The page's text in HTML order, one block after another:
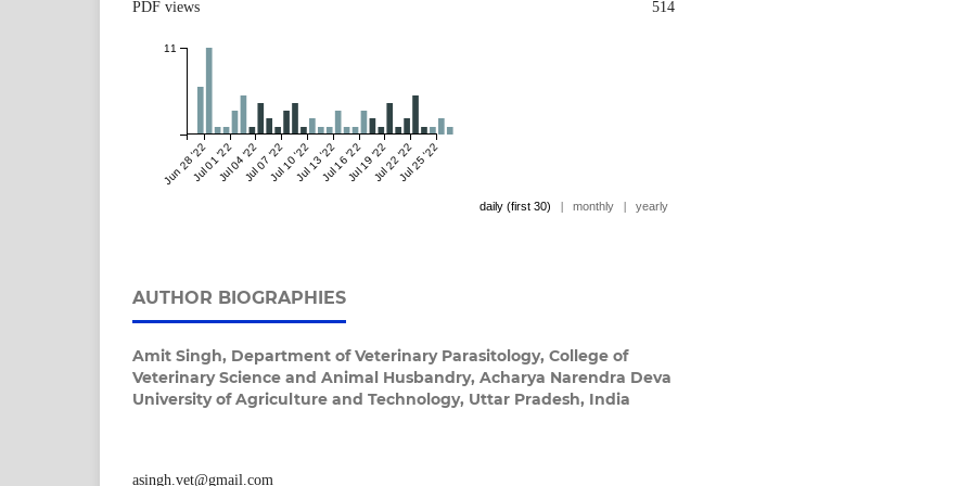
PDF views 514
Jun 28 '22Jul 01 '22Jul 04 '22Jul 07 '22Jul 10 '22Jul 13 '22Jul 16 '22Jul 19 '22Jul 22 '22Jul 25 '22
11
daily (first 30) | monthly | yearly
AUTHOR BIOGRAPHIES
Amit Singh, Department of Veterinary Parasitology, College of
Veterinary Science and Animal Husbandry, Acharya Narendra Deva
University of Agriculture and Technology, Uttar Pradesh, India
asingh.vet@gmail.com